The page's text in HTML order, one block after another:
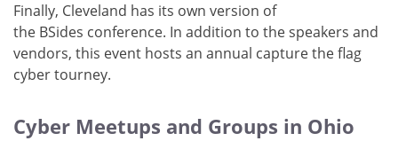
Finally, Cleveland has its own version of
the BSides conference. In addition to the speakers and
vendors, this event hosts an annual capture the flag
cyber tourney.
Cyber Meetups and Groups in Ohio